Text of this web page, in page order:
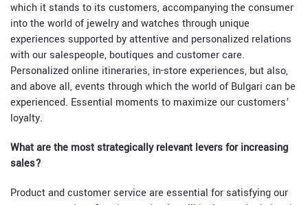
which it stands to its customers, accompanying the consumer
into the world of jewelry and watches through unique
experiences supported by attentive and personalized relations
with our salespeople, boutiques and customer care.
Personalized online itineraries, in-store experiences, but also,
and above all, events through which the world of Bulgari can be
experienced. Essential moments to maximize our customers’
loyalty.
What are the most strategically relevant levers for increasing
sales?
Product and customer service are essential for satisfying our